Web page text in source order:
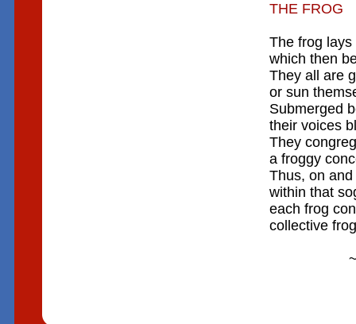
THE FROG
The frog
which then
They all are
or sun
Submerged
their voices
They
a froggy
Thus, on
within that
each frog
collective
~